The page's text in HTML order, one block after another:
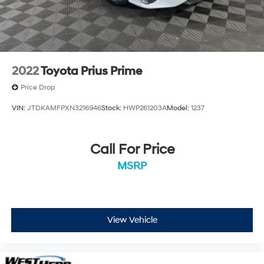
2022Toyota Prius Prime
Price Drop
VIN: JTDKAMFPXN3216946Stock: HWP261203AModel: 1237
Call For Price
MSRP
View Vehicle